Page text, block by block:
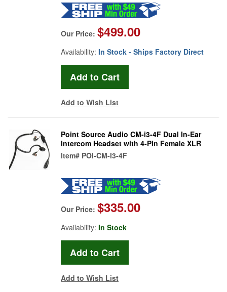
Our Price: $499.00
Availability: In Stock - Ships Factory Direct
Add to Wish List
Point Source Audio CM-i3-4F Dual In-Ear
Intercom Headset with 4-Pin Female XLR
Item# POI-CM-I3-4F
Our Price: $335.00
Availability: In Stock
Add to Wish List